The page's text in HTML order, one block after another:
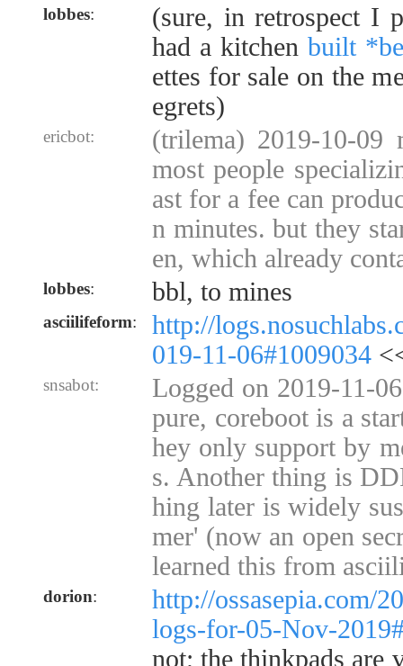
lobbes:
(sure, in retrospect I
had a kitchen built
ettes for sale on the
egrets)
ericbot:
(trilema) 2019-10-09
most people
ast for a fee can
n minutes. but they
en, which already
lobbes: bbl, to mines
asciilifeform:
http://
019-11-06#1009034
snsabot:
Logged on 2019-11-
pure, coreboot is a
hey only support by
s. Another thing is
hing later is widely
mer' (now an open
learned this from
dorion:
http://ossasepia.com/
logs-for-05-Nov-
not; the thinkpads are